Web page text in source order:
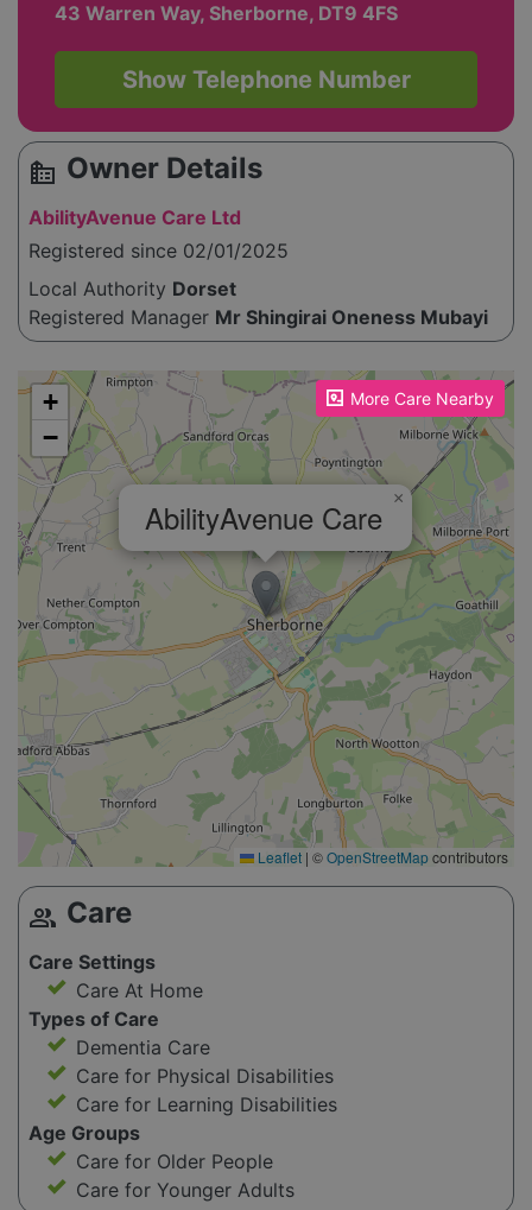
43 Warren Way, Sherborne, DT9 4FS
Show Telephone Number
source_environment Owner Details
AbilityAvenue Care Ltd
Registered since 02/01/2025
Local Authority Dorset
Registered Manager Mr Shingirai Oneness Mubayi
More Care Nearby
Please enable JavaScript to see the map!
AbilityAvenue Care ×
+
−
Leaflet | ©OpenStreetMapcontributors
group Care
Care Settings
Care At Home
Types of Care
Dementia Care
Care for Physical Disabilities
Care for Learning Disabilities
Age Groups
Care for Older People
Care for Younger Adults